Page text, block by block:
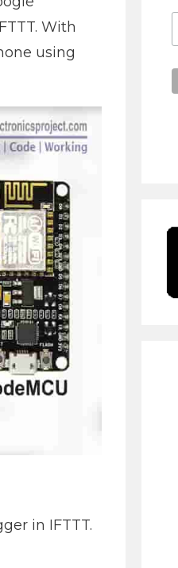
With
using
in IFTTT.